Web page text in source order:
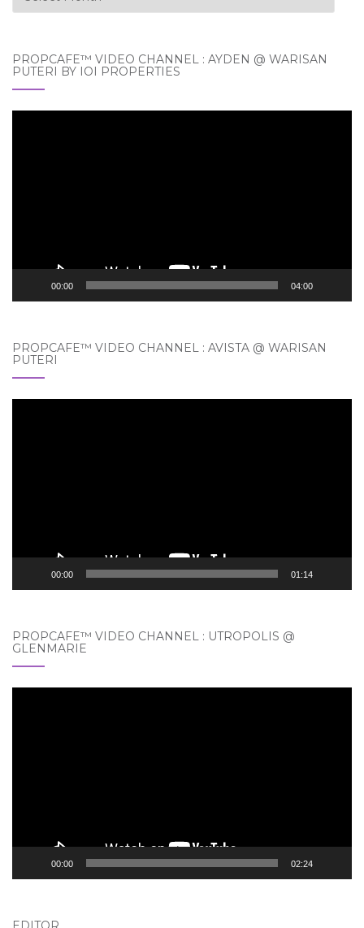
PROPCAFE™ VIDEO CHANNEL : AYDEN @ WARISAN
PUTERI BY IOI PROPERTIES
00:00 04:00
PROPCAFE™ VIDEO CHANNEL : AVISTA @ WARISAN
PUTERI
00:00 01:14
PROPCAFE™ VIDEO CHANNEL : UTROPOLIS @
GLENMARIE
00:00 02:24